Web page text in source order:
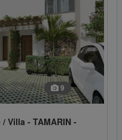
9
Villa - TAMARIN -